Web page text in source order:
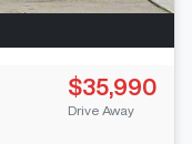
$35,990
Drive Away